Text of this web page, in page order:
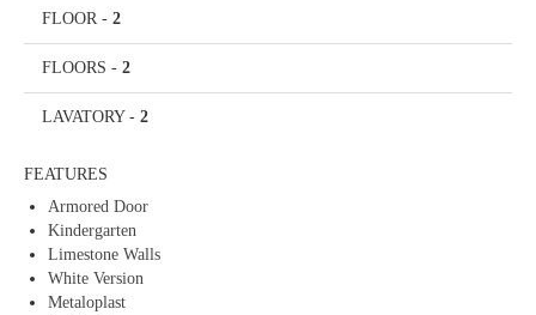
FLOOR - 2
FLOORS - 2
LAVATORY- 2
FEATURES
Armored Door
Kindergarten
Limestone Walls
White Version
Metaloplast